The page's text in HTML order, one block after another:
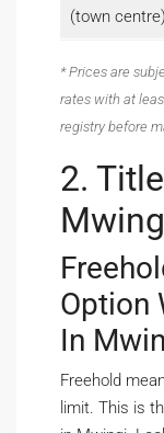
(town centre)
* Prices are
rates with at
registry before
2.
Option
In
Freehold
limit. This is